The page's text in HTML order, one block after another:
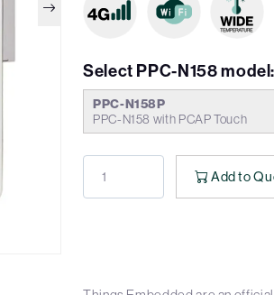
Select PPC-N158 model:
PPC-N158P
PPC-N158 with PCAP Touch
Add to